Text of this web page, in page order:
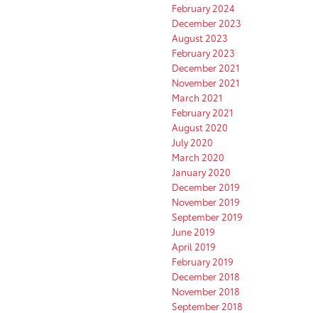
February 2024
December 2023
August 2023
February 2023
December 2021
November 2021
March 2021
February 2021
August 2020
July 2020
March 2020
January 2020
December 2019
November 2019
September 2019
June 2019
April 2019
February 2019
December 2018
November 2018
September 2018